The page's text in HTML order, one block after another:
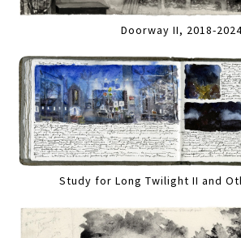
Doorway II, 2018-
Study for Long Twilight II and